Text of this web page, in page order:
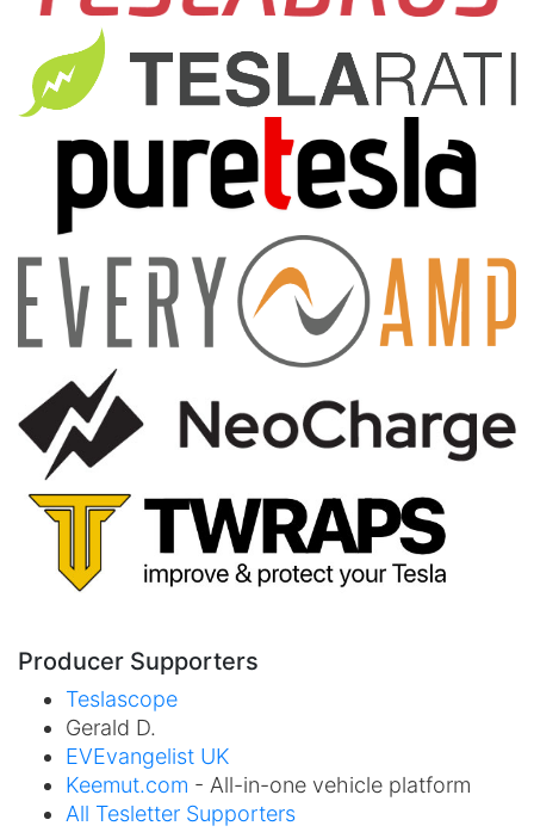
Producer Supporters
Teslascope
Gerald D.
EVEvangelist UK
Keemut.com - All-in-one vehicle platform
All Tesletter Supporters